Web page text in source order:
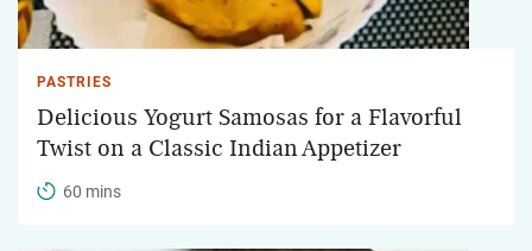
PASTRIES
Delicious Yogurt Samosas for a Flavorful
Twist on a Classic Indian Appetizer
60 mins